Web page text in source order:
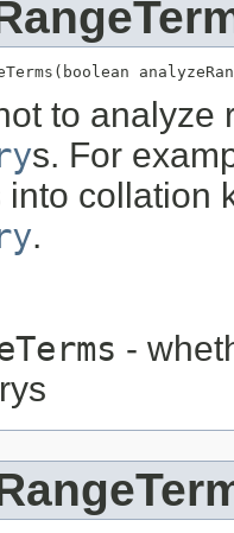
to
s. For
collation
.
-